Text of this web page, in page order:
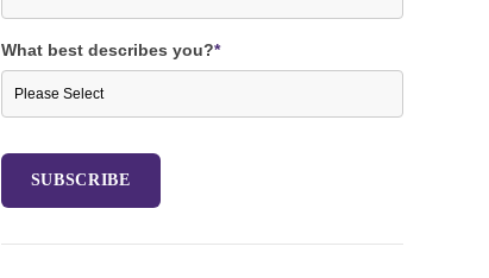
What best describes you?*